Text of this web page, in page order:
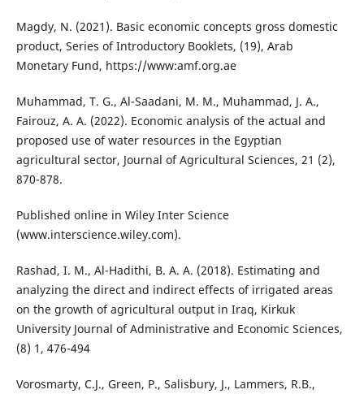
Magdy, N. (2021). Basic economic concepts gross domestic
product, Series of Introductory Booklets, (19), Arab
Monetary Fund, https://www:amf.org.ae
Muhammad, T. G., Al-Saadani, M. M., Muhammad, J. A.,
Fairouz, A. A. (2022). Economic analysis of the actual and
proposed use of water resources in the Egyptian
agricultural sector, Journal of Agricultural Sciences, 21 (2),
870-878.
Published online in Wiley Inter Science
(www.interscience.wiley.com).
Rashad, I. M., Al-Hadithi, B. A. A. (2018). Estimating and
analyzing the direct and indirect effects of irrigated areas
on the growth of agricultural output in Iraq, Kirkuk
University Journal of Administrative and Economic Sciences,
(8) 1, 476-494
Vorosmarty, C.J., Green, P., Salisbury, J., Lammers, R.B.,